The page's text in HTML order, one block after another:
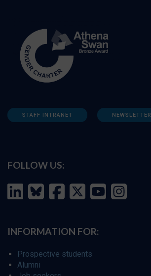
STAFF INTRANET NEWSLETTER
FOLLOW US:
INFORMATION FOR:
Prospective students
Alumni